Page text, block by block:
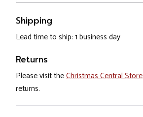
Shipping
Lead time to ship: 1 business day
Returns
Please visit theChristmas Central Store
returns.